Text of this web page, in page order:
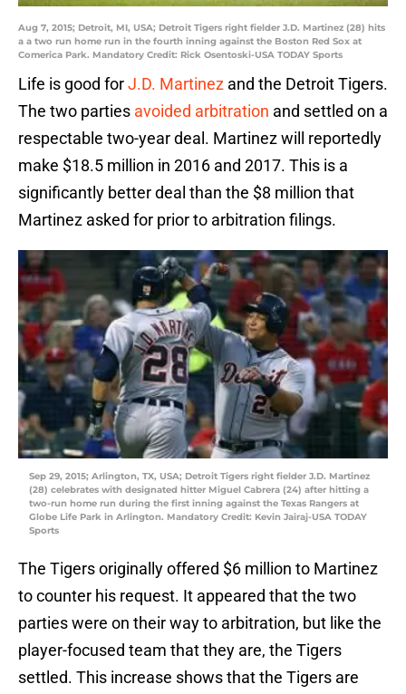
Aug 7, 2015; Detroit, MI, USA; Detroit Tigers right fielder J.D. Martinez (28) hits
a a two run home run in the fourth inning against the Boston Red Sox at
Comerica Park. Mandatory Credit: Rick Osentoski-USA TODAY Sports
Life is good forJ.D. Martinez and the Detroit Tigers.
The two parties avoided arbitration and settled on a
respectable two-year deal. Martinez will reportedly
make $18.5 million in 2016 and 2017. This is a
significantly better deal than the $8 million that
Martinez asked for prior to arbitration filings.
Sep 29, 2015; Arlington, TX, USA; Detroit Tigers right fielder J.D. Martinez
(28) celebrates with designated hitter Miguel Cabrera (24) after hitting a
two-run home run during the first inning against the Texas Rangers at
Globe Life Park in Arlington. Mandatory Credit: Kevin Jairaj-USA TODAY
Sports
The Tigers originally offered $6 million to Martinez
to counter his request. It appeared that the two
parties were on their way to arbitration, but like the
player-focused team that they are, the Tigers
settled. This increase shows that the Tigers are